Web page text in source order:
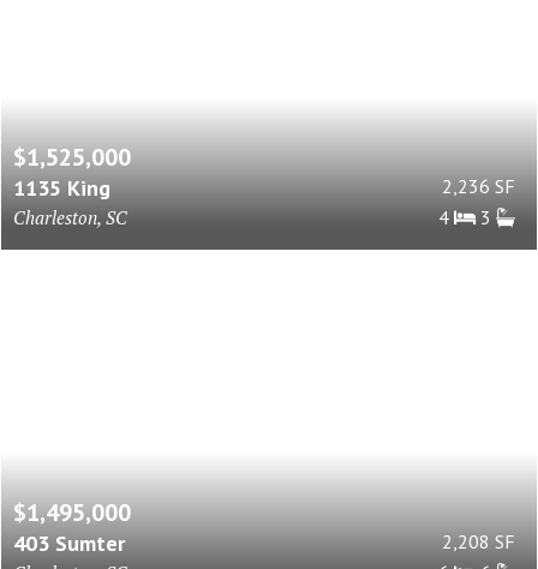
$1,525,000
1135 King
Charleston, SC
2,236 SF
4
3
$1,495,000
403 Sumter
2,208 SF